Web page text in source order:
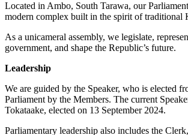
Located in Ambo, South Tarawa, our
modern complex built in the spirit of traditional
As a unicameral assembly, we legislate,
government, and shape the Republic’s future.
Leadership
We are guided by the Speaker, who is elected
Parliament by the Members. The current
Tokataake, elected on 13 September 2024.
Parliamentary leadership also includes the